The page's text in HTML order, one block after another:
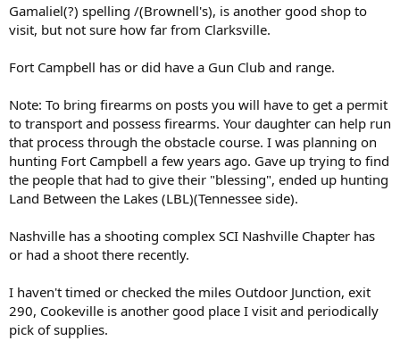
Gamaliel(?) spelling /(Brownell's), is another good shop to
visit, but not sure how far from Clarksville.
Fort Campbell has or did have a Gun Club and range.
Note: To bring firearms on posts you will have to get a permit
to transport and possess firearms. Your daughter can help run
that process through the obstacle course. I was planning on
hunting Fort Campbell a few years ago. Gave up trying to find
the people that had to give their "blessing", ended up hunting
Land Between the Lakes (LBL)(Tennessee side).
Nashville has a shooting complex SCI Nashville Chapter has
or had a shoot there recently.
I haven't timed or checked the miles Outdoor Junction, exit
290, Cookeville is another good place I visit and periodically
pick of supplies.